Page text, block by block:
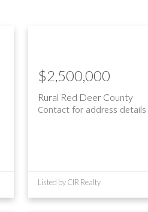
Rural Red Deer County
Contact for address details
$2,500,000
Listed by CIR Realty